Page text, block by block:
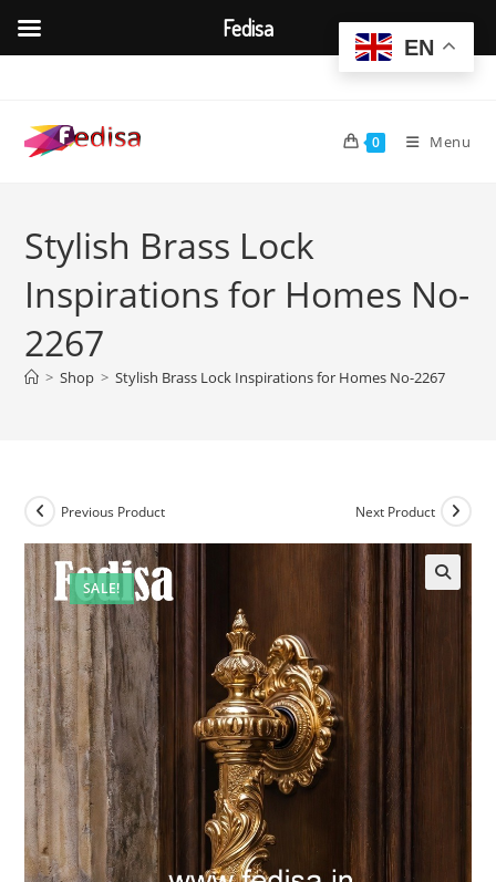
content
0 Menu
Stylish Brass Lock
Inspirations for Homes No-
2267
> Shop > Stylish Brass Lock Inspirations for Homes No-2267
SALE!
Previous Product Next Product
EN
Fedisa